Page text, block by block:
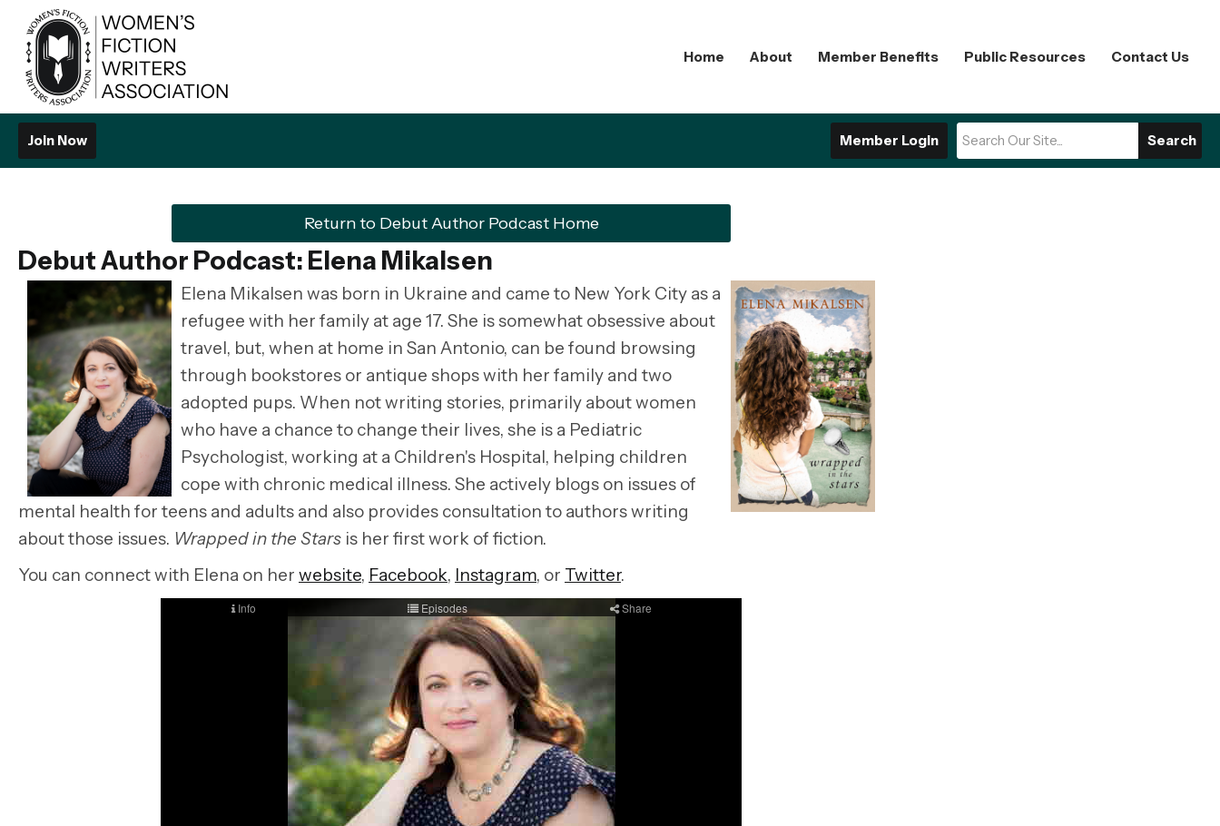
Home About Member Benefits Public Resources Contact Us
Search
Member Login
Join Now
Return to Debut Author Podcast Home
Debut Author Podcast: Elena Mikalsen
Elena Mikalsen was born in Ukraine and came to New York City as a
refugee with her family at age 17. She is somewhat obsessive about
travel, but, when at home in San Antonio, can be found browsing
through bookstores or antique shops with her family and two
adopted pups. When not writing stories, primarily about women
who have a chance to change their lives, she is a Pediatric
Psychologist, working at a Children's Hospital, helping children
cope with chronic medical illness. She actively blogs on issues of
mental health for teens and adults and also provides consultation to authors writing
about those issues. Wrapped in the Stars is her first work of fiction.
You can connect with Elena on her website, Facebook, Instagram, or Twitter.